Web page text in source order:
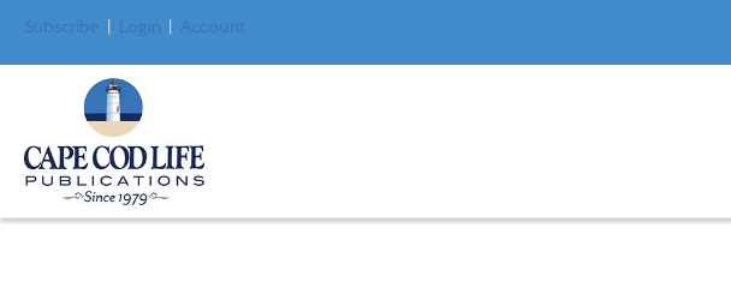
Subscribe Login Account